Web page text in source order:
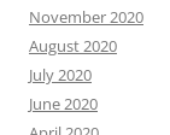
November 2020
August 2020
July 2020
June 2020